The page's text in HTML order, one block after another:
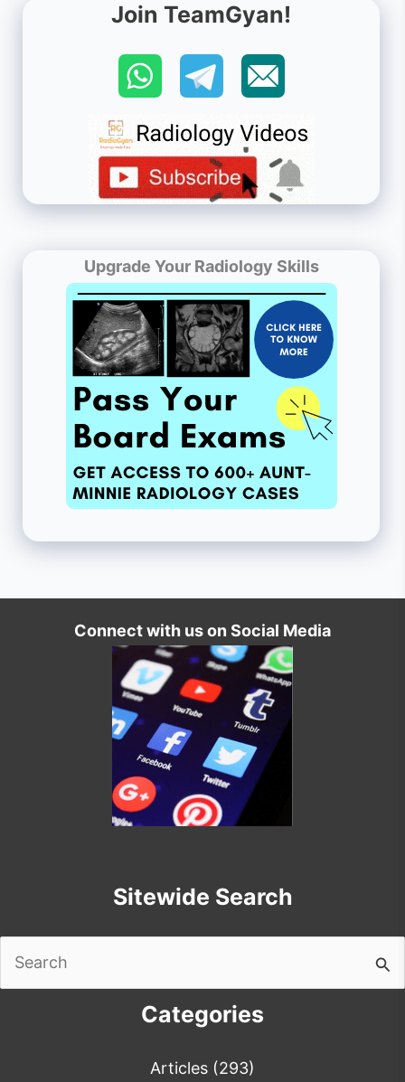
Join TeamGyan!
Upgrade Your Radiology Skills
Connect with us on Social Media
Sitewide Search
Categories
Articles (293)